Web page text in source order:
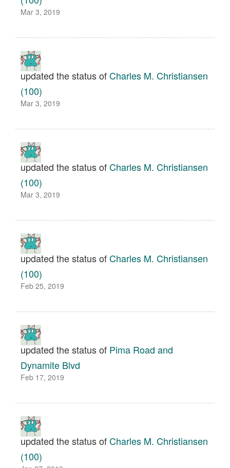
Mar 3, 2019
updated the status ofCharles M. Christiansen
(100)
Mar 3, 2019
updated the status ofCharles M. Christiansen
(100)
Mar 3, 2019
updated the status ofCharles M. Christiansen
(100)
Feb 25, 2019
updated the status of Pima Road and
Dynamite Blvd
Feb 17, 2019
updated the status ofCharles M. Christiansen
(100)